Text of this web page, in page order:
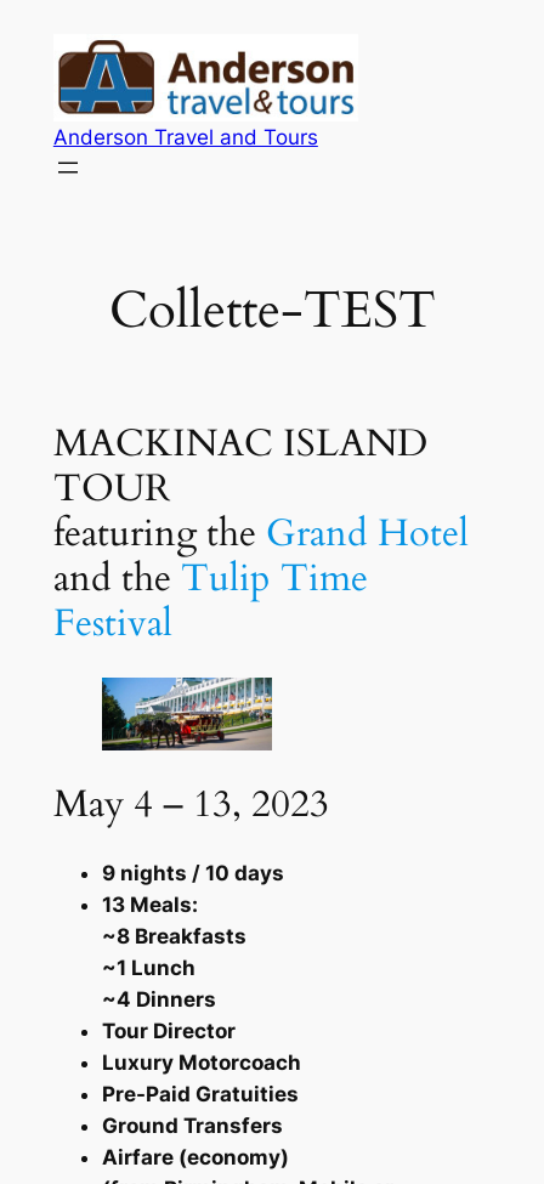
content
Anderson Travel and Tours
Collette-TEST
MACKINAC ISLAND
TOUR
featuring the Grand Hotel
and the Tulip Time
Festival
May 4 – 13, 2023
9 nights / 10 days
13 Meals:
~8 Breakfasts
~1 Lunch
~4 Dinners
Tour Director
Luxury Motorcoach
Pre-Paid Gratuities
Ground Transfers
Airfare (economy)